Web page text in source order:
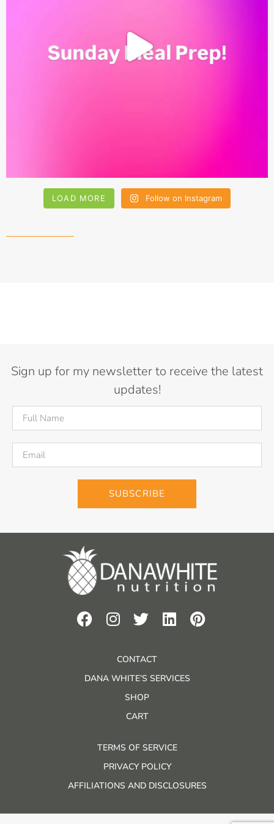
LOAD MORE Follow on Instagram
Sign up for my newsletter to receive the latest
updates!
SUBSCRIBE
CONTACT
DANA WHITE’S SERVICES
SHOP
CART
TERMS OF SERVICE
PRIVACY POLICY
AFFILIATIONS AND DISCLOSURES